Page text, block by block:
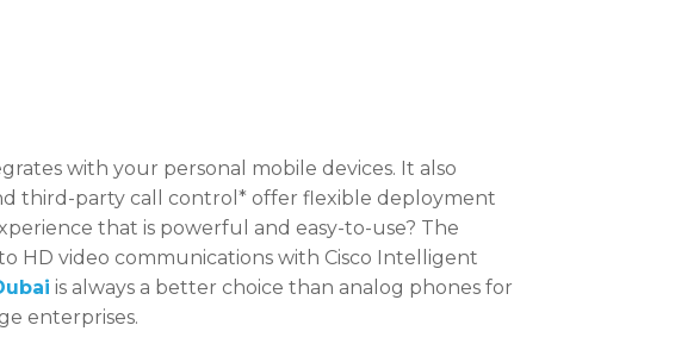
with your personal mobile devices. It also
third-party call control* offer flexible deployment
that is powerful and easy-to-use? The
HD video communications with Cisco Intelligent
is always a better choice than analog phones for
enterprises.